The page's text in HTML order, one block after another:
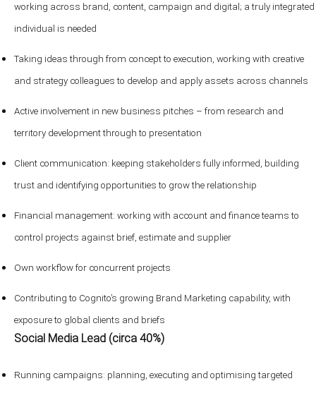
working across brand, content, campaign and digital; a truly integrated
individual is needed
Taking ideas through from concept to execution, working with creative
and strategy colleagues to develop and apply assets across channels
Active involvement in new business pitches – from research and
territory development through to presentation
Client communication: keeping stakeholders fully informed, building
trust and identifying opportunities to grow the relationship
Financial management: working with account and finance teams to
control projects against brief, estimate and supplier
Own workflow for concurrent projects
Contributing to Cognito’s growing Brand Marketing capability, with
exposure to global clients and briefs
Social Media Lead (circa 40%)
Running campaigns: planning, executing and optimising targeted